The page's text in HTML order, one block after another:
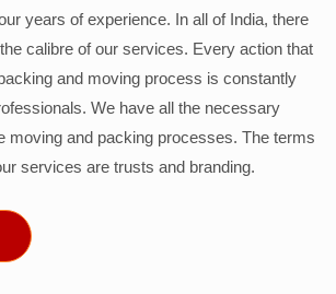
years of experience. In all of India, there
calibre of our services. Every action that
and moving process is constantly
We have all the necessary
moving and packing processes. The terms
services are trusts and branding.